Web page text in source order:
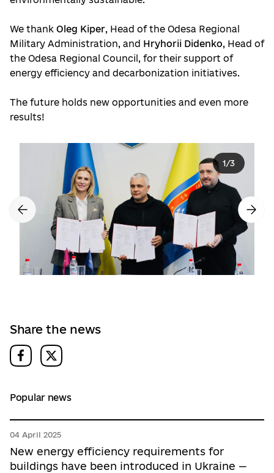
We thank Oleg Kiper, Head of the Odesa Regional
Military Administration, and Hryhorii Didenko, Head of
the Odesa Regional Council, for their support of
energy efficiency and decarbonization initiatives.
The future holds new opportunities and even more
results!
1/3
Share the news
Popular news
04 April 2025
New energy efficiency requirements for
buildings have been introduced in Ukraine —